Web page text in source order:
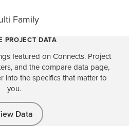
Family
PROJECT DATA
featured on Connects. Project
and the compare data page,
into the specifics that matter to
you.
Data